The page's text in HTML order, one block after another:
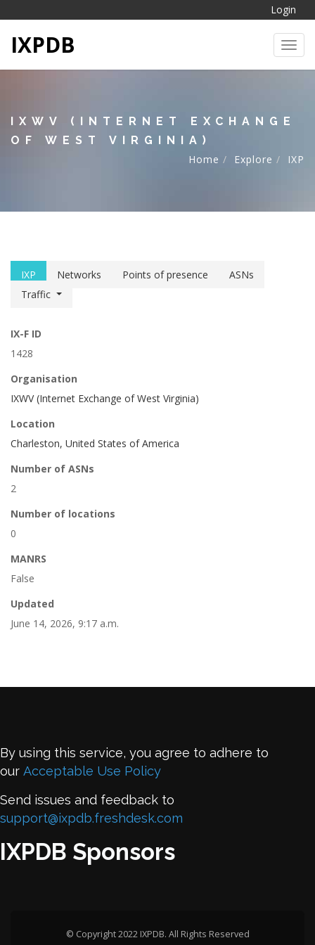
Login
IXPDB
IXWV (INTERNET EXCHANGE
OF WEST VIRGINIA)
Home
Explore IXP
IXP Networks Points of presence
ASNs
Traffic
IX-F ID
1428
Organisation
IXWV (Internet Exchange of West Virginia)
Location
Charleston, United States of America
Number of ASNs
2
Number of locations
0
MANRS
False
Updated
June 14, 2026, 9:17 a.m.
By using this service, you agree to adhere to
our Acceptable Use Policy
Send issues and feedback to
support@ixpdb.freshdesk.com
IXPDB Sponsors
© Copyright 2022 IXPDB. All Rights Reserved